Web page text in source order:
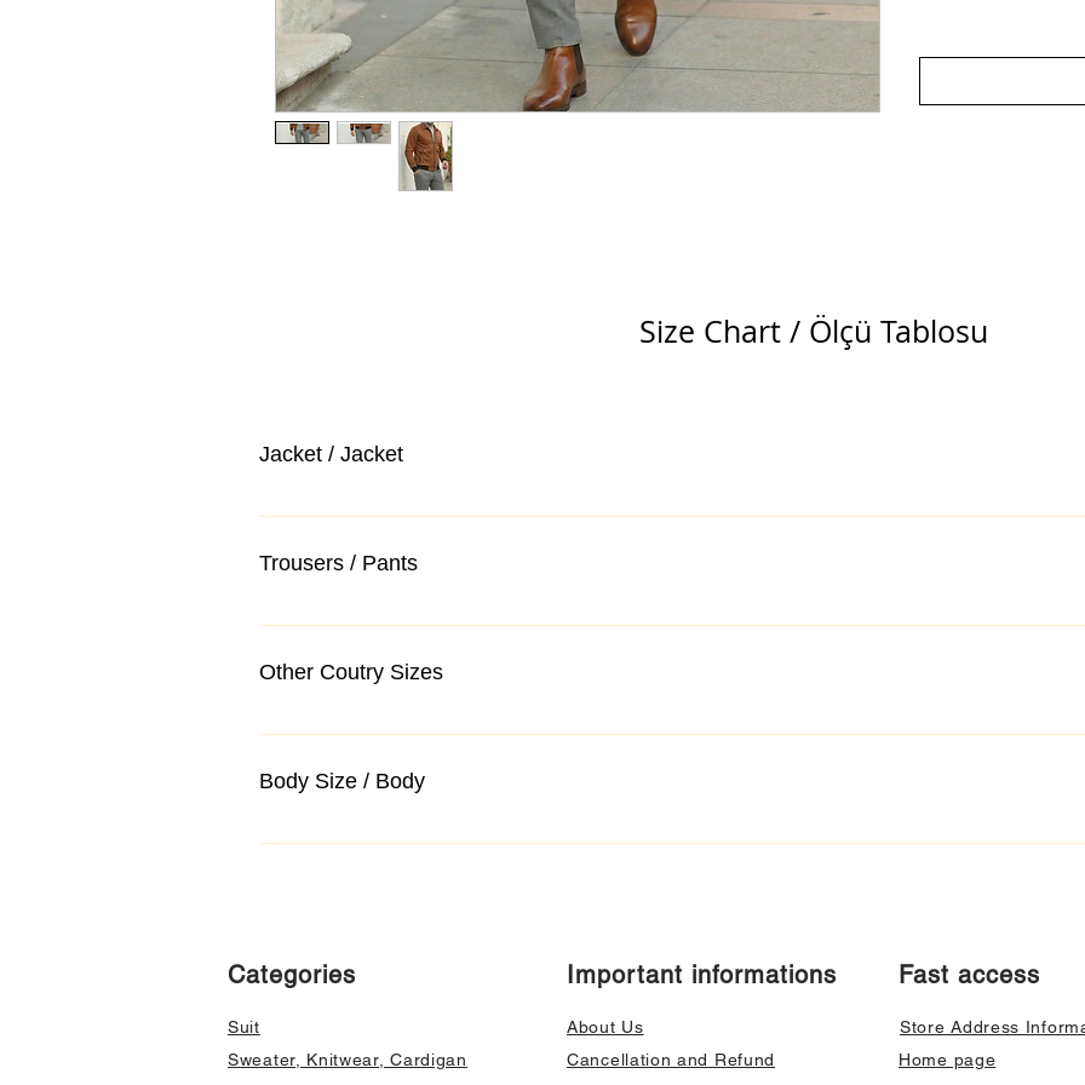
Size Chart / Ölçü Tablosu
Jacket / Jacket
Trousers / Pants
Other Coutry Sizes
Body Size / Body
Categories
Suit
Sweater, Knitwear, Cardigan
Important informations
About Us
Cancellation and Refund
Fast access
Store Address
Home page